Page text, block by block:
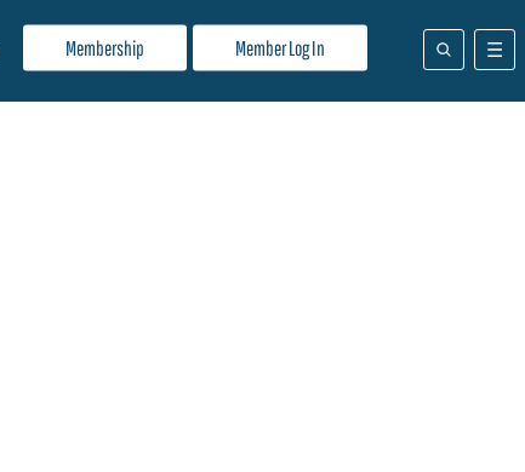
Membership Member Log In